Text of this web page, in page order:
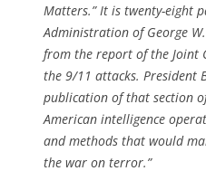
Matters.” It is twenty-eight
Administration of George
from the report of the Joint
the 9/11 attacks. President
publication of that section
American intelligence
and methods that would
the war on terror.”